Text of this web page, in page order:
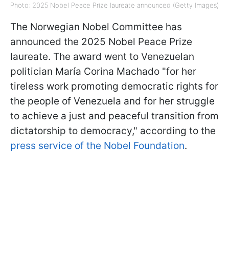
Photo: 2025 Nobel Peace Prize laureate announced (Getty Images)
The Norwegian Nobel Committee has
announced the 2025 Nobel Peace Prize
laureate. The award went to Venezuelan
politician María Corina Machado "for her
tireless work promoting democratic rights for
the people of Venezuela and for her struggle
to achieve a just and peaceful transition from
dictatorship to democracy," according to the
press service of the Nobel Foundation.